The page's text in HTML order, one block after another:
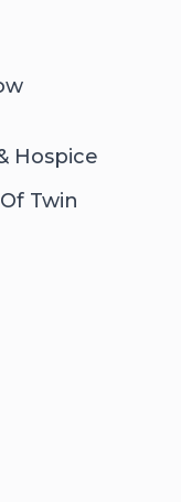
Hospice
Twin